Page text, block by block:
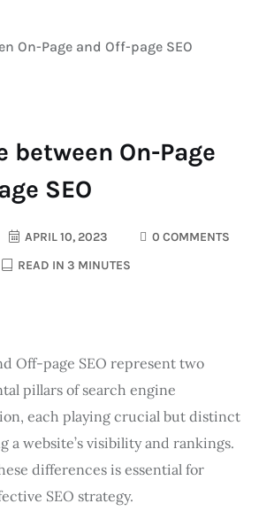
On-Page and Off-page SEO
between On-Page
SEO
APRIL 10, 2023
0 COMMENTS
READ IN 3 MINUTES
Off-page SEO represent two
pillars of search engine
each playing crucial but distinct
a website’s visibility and rankings.
differences is essential for
SEO strategy.